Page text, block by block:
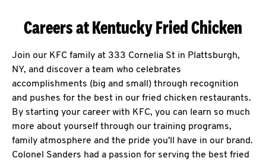
Careers at Kentucky Fried Chicken
Join our KFC family at 333 Cornelia St in Plattsburgh,
NY, and discover a team who celebrates
accomplishments (big and small) through recognition
and pushes for the best in our fried chicken restaurants.
By starting your career with KFC, you can learn so much
more about yourself through our training programs,
family atmosphere and the pride you'll have in our brand.
Colonel Sanders had a passion for serving the best fried